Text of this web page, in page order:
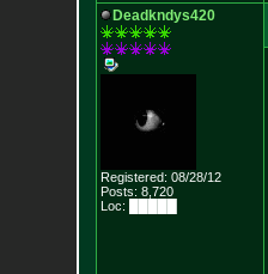
Deadkndys420
Registered: 08/28/12
Posts: 8,720
Loc: █████